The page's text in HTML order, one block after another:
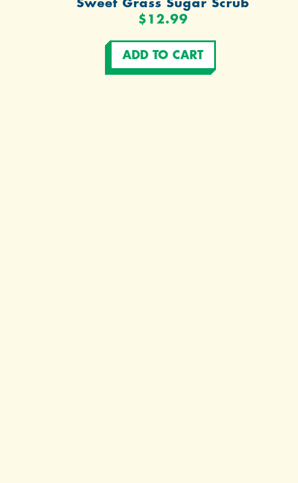
Sweet Grass Sugar Scrub
$12.99